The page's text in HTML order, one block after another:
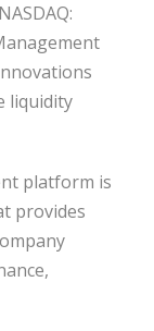
liquidity
platform is
provides